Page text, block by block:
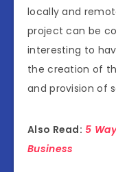
locally and
project can be
interesting to
the creation of
and provision of
Also Read: 5
Business